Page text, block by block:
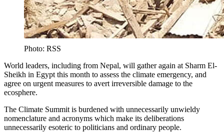
Photo: RSS
World leaders, including from Nepal, will gather again at Sharm El-
Sheikh in Egypt this month to assess the climate emergency, and
agree on urgent measures to avert irreversible damage to the
ecosphere.
The Climate Summit is burdened with unnecessarily unwieldy
nomenclature and acronyms which make its deliberations
unnecessarily esoteric to politicians and ordinary people.